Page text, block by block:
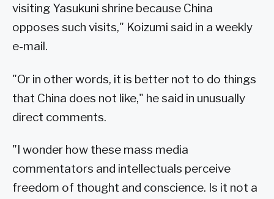
visiting Yasukuni shrine because China
opposes such visits," Koizumi said in a weekly
e-mail.
"Or in other words, it is better not to do things
that China does not like," he said in unusually
direct comments.
"I wonder how these mass media
commentators and intellectuals perceive
freedom of thought and conscience. Is it not a